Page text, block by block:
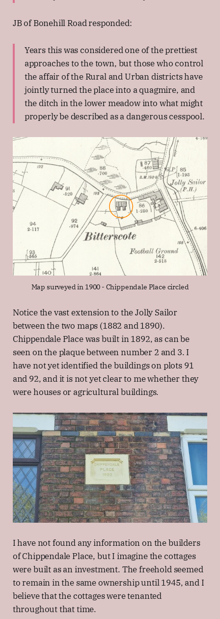
JB of Bonehill Road responded:
Years this was considered one of the prettiest
approaches to the town, but those who control
the affair of the Rural and Urban districts have
jointly turned the place into a quagmire, and
the ditch in the lower meadow into what might
properly be described as a dangerous cesspool.
Map surveyed in 1900 - Chippendale Place circled
Notice the vast extension to the Jolly Sailor
between the two maps (1882 and 1890).
Chippendale Place was built in 1892, as can be
seen on the plaque between number 2 and 3. I
have not yet identified the buildings on plots 91
and 92, and it is not yet clear to me whether they
were houses or agricultural buildings.
I have not found any information on the builders
of Chippendale Place, but I imagine the cottages
were built as an investment. The freehold seemed
to remain in the same ownership until 1945, and I
believe that the cottages were tenanted
throughout that time.